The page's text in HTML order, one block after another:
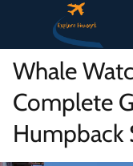
Whale
Complete
Humpback